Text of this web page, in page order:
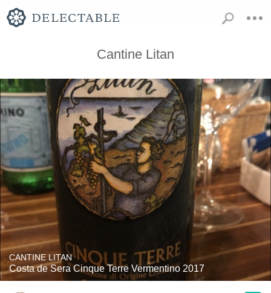
Cantine Litan
CANTINE LITAN
Costa de Sera Cinque Terre Vermentino 2017